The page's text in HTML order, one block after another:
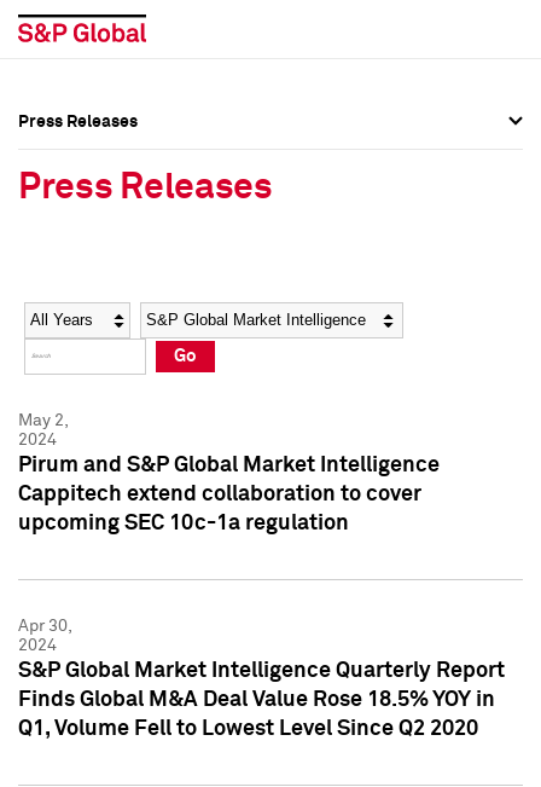
Social Media Directory
Press Kit
Social Media Directory
Press Kit
Press Releases
Press Releases
Year Category
Go
May 2,
2024
Pirum and S&P Global Market Intelligence
Cappitech extend collaboration to cover
upcoming SEC 10c-1a regulation
Apr 30,
2024
S&P Global Market Intelligence Quarterly Report
Finds Global M&A Deal Value Rose 18.5% YOY in
Q1, Volume Fell to Lowest Level Since Q2 2020